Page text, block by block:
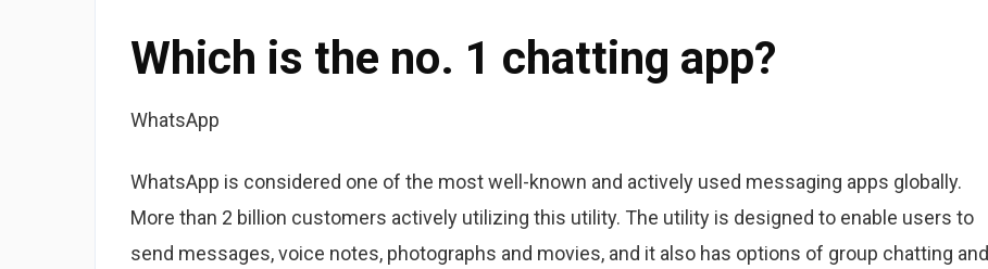
Which is the no. 1 chatting app?
WhatsApp
WhatsApp is considered one of the most well-known and actively used messaging apps globally.
More than 2 billion customers actively utilizing this utility. The utility is designed to enable users to
send messages, voice notes, photographs and movies, and it also has options of group chatting and